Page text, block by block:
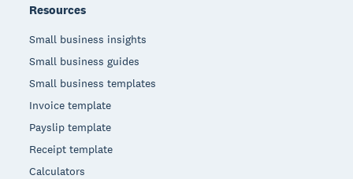
Resources
Small business insights
Small business guides
Small business templates
Invoice template
Payslip template
Receipt template
Calculators